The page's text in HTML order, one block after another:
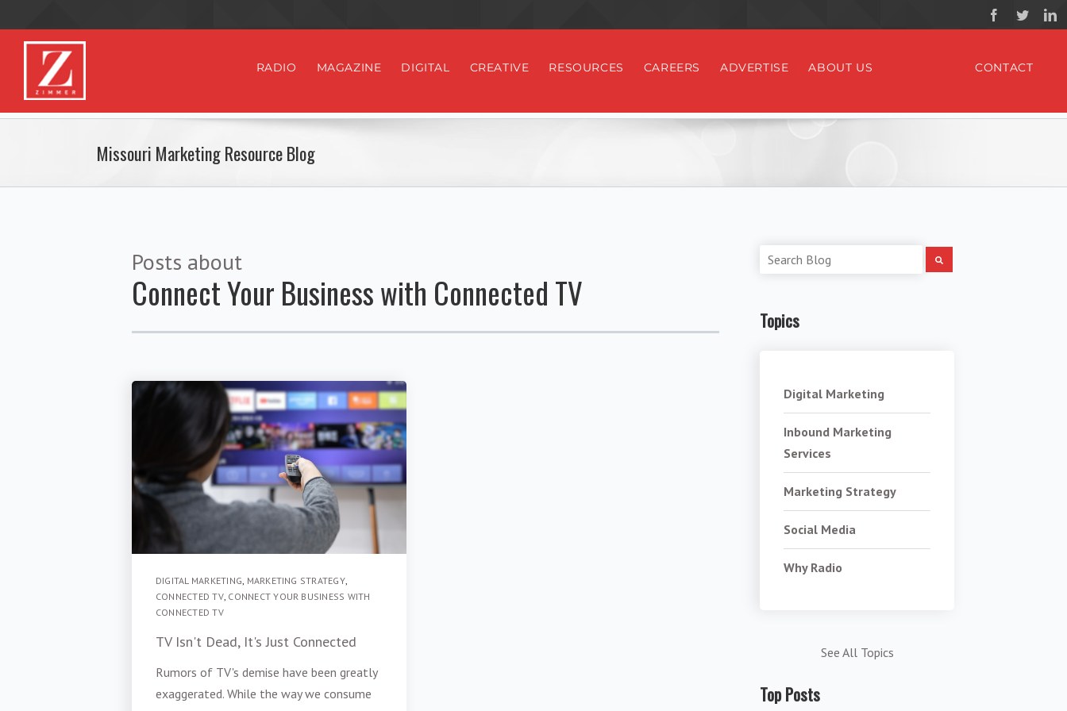
RADIO MAGAZINE DIGITAL CREATIVE RESOURCES CAREERS ADVERTISE ABOUT US CONTACT
Missouri Marketing Resource Blog
Posts about
Connect Your Business with Connected TV
DIGITAL MARKETING, MARKETING STRATEGY,
CONNECTED TV, CONNECT YOUR BUSINESS WITH
CONNECTED TV
TV Isn't Dead, It's Just Connected
Rumors of TV's demise have been greatly
exaggerated. While the way we consume
Topics
Digital Marketing
Inbound Marketing
Services
Marketing Strategy
Social Media
Why Radio
See All Topics
Top Posts